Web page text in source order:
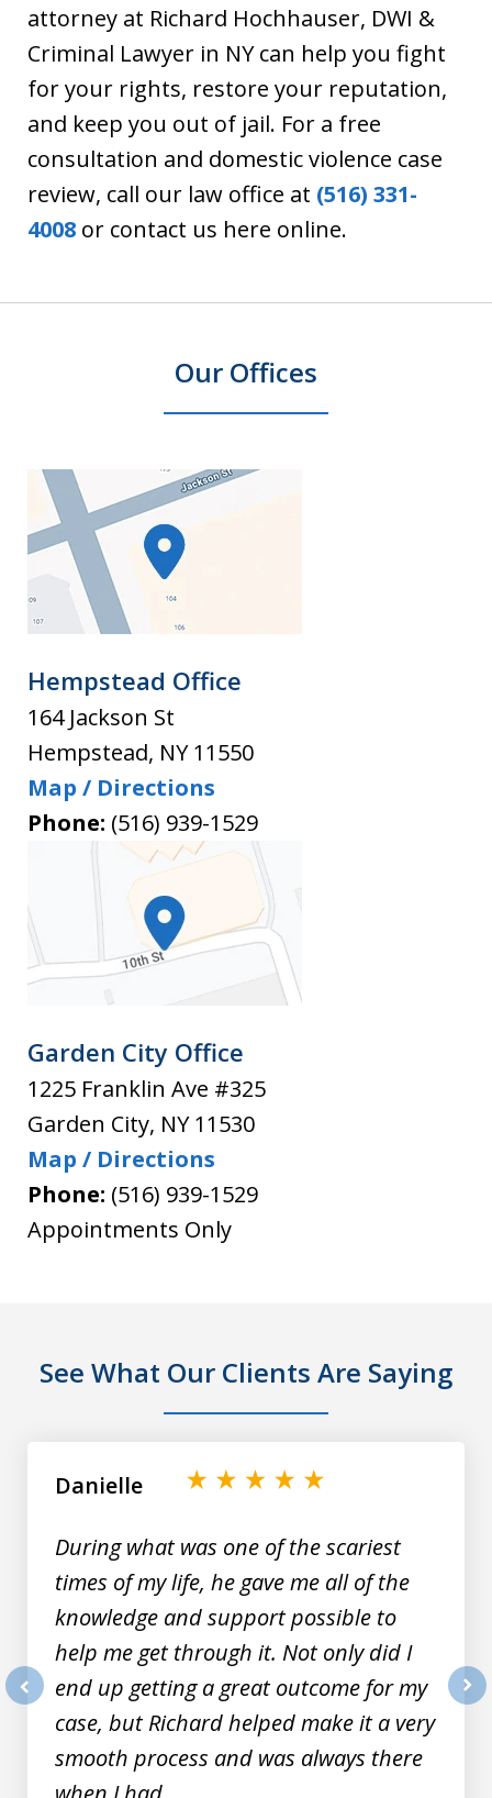
attorney at Richard Hochhauser, DWI &
Criminal Lawyer in NY can help you fight
for your rights, restore your reputation,
and keep you out of jail. For a free
consultation and domestic violence case
review, call our law office at (516) 331-
4008 or contact us here online.
Our Offices
Hempstead Office
164 Jackson St
Hempstead, NY 11550
Map / Directions
Phone: (516) 939-1529
Garden City Office
1225 Franklin Ave #325
Garden City, NY 11530
Map / Directions
Phone: (516) 939-1529
Appointments Only
See What Our Clients Are Saying
During what was one of the scariest
times of my life, he gave me all of the
knowledge and support possible to
help me get through it. Not only did I
end up getting a great outcome for my
case, but Richard helped make it a very
smooth process and was always there
Danielle